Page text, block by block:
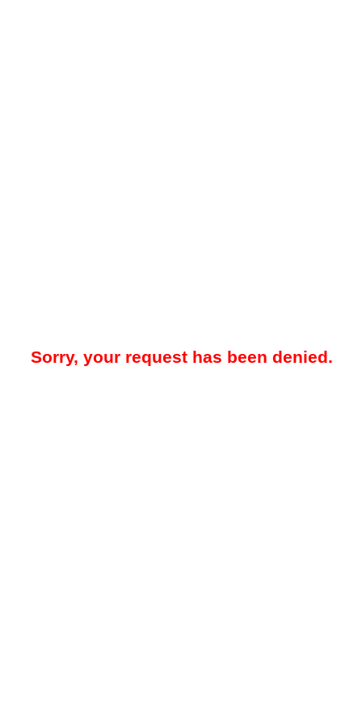
Sorry, your request has been denied.